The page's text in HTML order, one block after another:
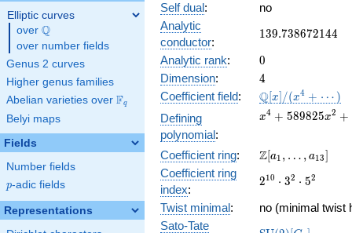
Elliptic curves
over \Q
Q
over number fields
Genus 2 curves
Higher genus families
Abelian varieties over \F_{q}
Fq
Belyi maps
Fields
Number fields
p
p-adic fields
Representations
Self dual:
no
Analytic
conductor:
139.738672144
139.738672144
Analytic rank: 0
0
Dimension: 4
4
Coefficient field:
\mathbb{Q}
[x]/(x^{4} +
\cdots)
Q[x] /(x4 + ⋯ )
Defining
polynomial:
x^{4} +
86973087744
x4 + 589825x2 +
Coefficient ring:
\Z[a_1,
a_{13}]
Z[a1 , … , a13]
Coefficient ring
index:
2^{10}\cdot
5^{2}
210 ⋅ 32 ⋅ 52
Twist minimal:
no (minimal twist
Sato-Tate